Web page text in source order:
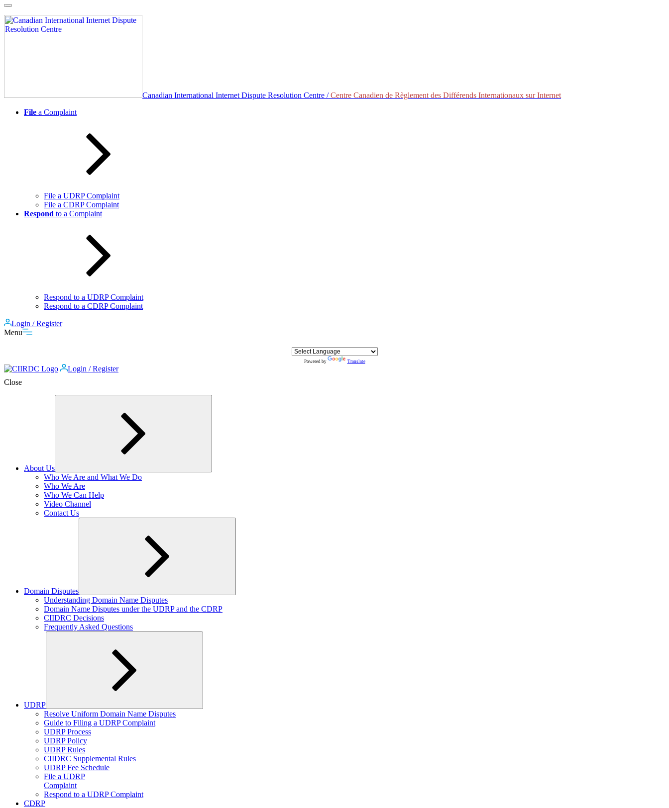
Skip
to
content
Canadian International Internet Dispute Resolution Centre /Centre Canadien de Règlement des Différends Internationaux sur Internet
File a Complaint
File a UDRP Complaint
File a CDRP Complaint
Respond to a Complaint
Respond to a UDRP Complaint
Respond to a CDRP Complaint
Login / Register
Menu
Powered by Translate
Login / Register
Close
About Us
Expand
child
Who We Are and What We Do
Who We Are
Who We Can Help
Video Channel
Contact Us
Domain Disputes
Expand
child
menu
Understanding Domain Name Disputes
Domain Name Disputes under the UDRP and the CDRP
CIIDRC Decisions
Frequently Asked Questions
UDRP
Expand
child
menu
Resolve Uniform Domain Name Disputes
Guide to Filing a UDRP Complaint
UDRP Process
UDRP Policy
UDRP Rules
CIIDRC Supplemental Rules
UDRP Fee Schedule
File a UDRP
Complaint
Respond to a UDRP Complaint
CDRP